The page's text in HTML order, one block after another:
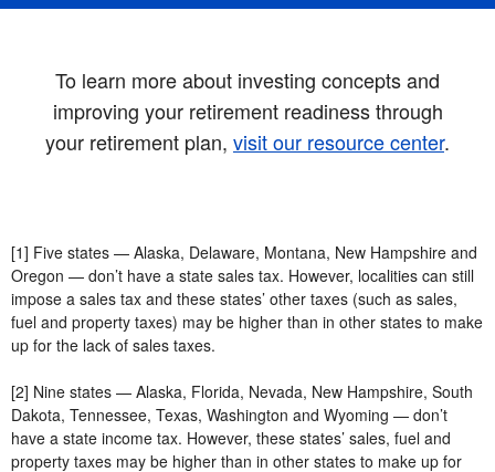
To learn more about investing concepts and
improving your retirement readiness through
your retirement plan, visit our resource center.
[1] Five states — Alaska, Delaware, Montana, New Hampshire and
Oregon — don’t have a state sales tax. However, localities can still
impose a sales tax and these states’ other taxes (such as sales,
fuel and property taxes) may be higher than in other states to make
up for the lack of sales taxes.
[2] Nine states — Alaska, Florida, Nevada, New Hampshire, South
Dakota, Tennessee, Texas, Washington and Wyoming — don’t
have a state income tax. However, these states’ sales, fuel and
property taxes may be higher than in other states to make up for